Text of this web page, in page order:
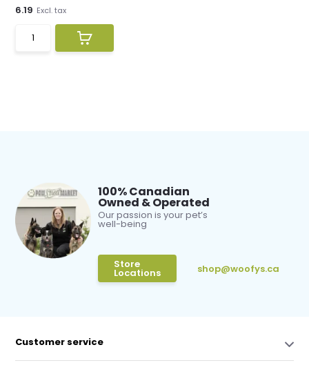
6.19 Excl. tax
100% Canadian
Owned & Operated
Our passion is your pet’s
well-being
Store
Locations shop@woofys.ca
Customer service